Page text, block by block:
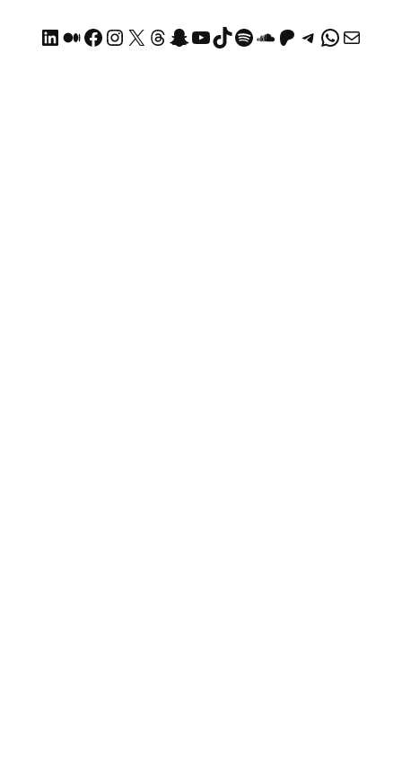
LinkedIn Medium Facebook Instagram X Threads Snapchat YouTube TikTok Spotify SoundCloud https://patreon.com/AliRazaKhan Telegram WhatsApp Mail